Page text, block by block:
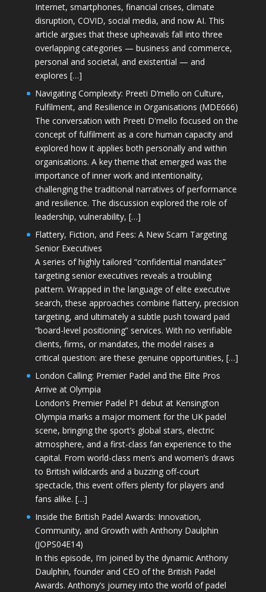
Internet, smartphones, financial crises, climate
disruption, COVID, social media, and now AI. This
article argues that these upheavals fall into three
overlapping categories — business and commerce,
personal and societal, and existential — and
explores […]
Navigating Complexity: Preeti D’mello on Culture,
Fulfilment, and Resilience in Organisations (MDE666)
The conversation with Preeti D'mello focused on the
concept of fulfilment as a core human capacity and
explored how it applies both personally and within
organisations. A key theme that emerged was the
importance of inner work and intentionality,
challenging the traditional narratives of performance
and resilience. The discussion explored the role of
leadership, vulnerability, […]
Flattery, Fiction, and Fees: A New Scam Targeting
Senior Executives
A series of highly tailored “confidential mandates”
targeting senior executives reveals a troubling
pattern. Wrapped in the language of elite executive
search, these approaches combine flattery, precision
targeting, and ultimately a subtle push toward paid
“board-level positioning” services. With no verifiable
clients, firms, or mandates, the model raises a
critical question: are these genuine opportunities, […]
London Calling: Premier Padel and the Elite Pros
Arrive at Olympia
London’s Premier Padel P1 debut at Kensington
Olympia marks a major moment for the UK padel
scene, bringing the sport’s global stars, electric
atmosphere, and a first-class fan experience to the
capital. From world-class men’s and women’s draws
to British wildcards and a buzzing off-court
spectacle, this event offers plenty for players and
fans alike. […]
Inside the British Padel Awards: Innovation,
Community, and Growth with Anthony Daulphin
(JOPS04E14)
In this episode, I’m joined by the dynamic Anthony
Daulphin, founder and CEO of the British Padel
Awards. Anthony’s journey into the world of padel